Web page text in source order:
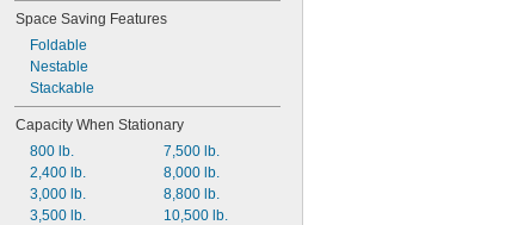
Space Saving Features
Foldable
Nestable
Stackable
Capacity When Stationary
800 lb.
2,400 lb.
3,000 lb.
3,500 lb.
7,500 lb.
8,000 lb.
8,800 lb.
10,500 lb.